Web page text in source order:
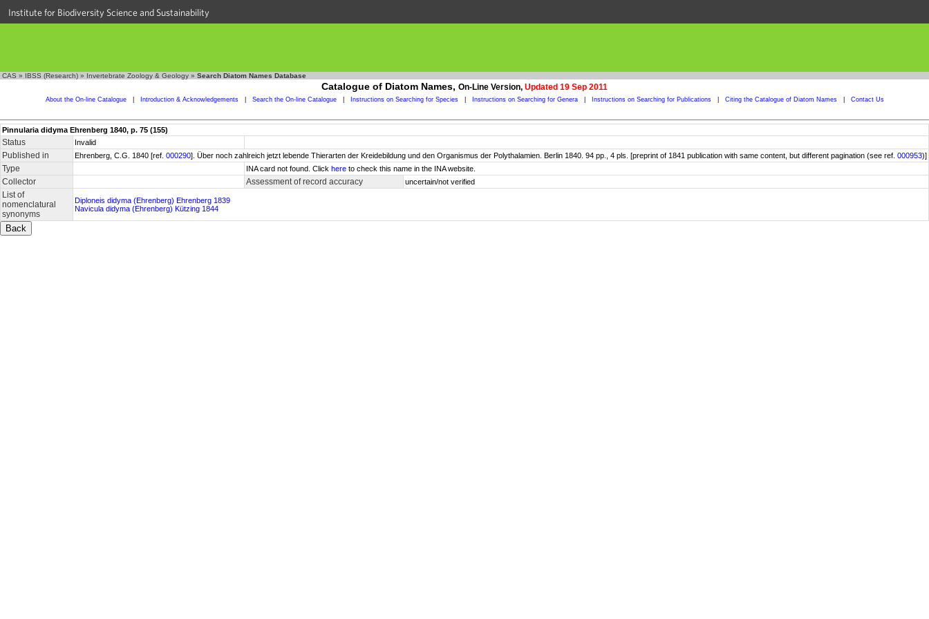
Institute for Biodiversity Science and Sustainability
CAS » IBSS (Research) » Invertebrate Zoology & Geology » Search Diatom Names Database
Catalogue of Diatom Names, On-Line Version, Updated 19 Sep 2011
About the On-line Catalogue Introduction & Acknowledgements Search the On-line Catalogue Instructions on Searching for Species Instructions on Searching for Genera Instructions on Searching for Publications Citing the Catalogue of Diatom Names Contact Us
Pinnularia didyma Ehrenberg 1840, p. 75 (155)
Status Invalid
Published in Ehrenberg, C.G. 1840 [ref. 000290]. Über noch zahlreich jetzt lebende Thierarten der Kreidebildung und den Organismus der Polythalamien. Berlin 1840. 94 pp., 4 pls. [preprint of 1841 publication with same content, but different pagination (see ref. 000953)]
Type INA card not found. Click here to check this name in the INA website.
Collector Assessment of record accuracy uncertain/not verified
List of
nomenclatural
synonyms
Diploneis didyma (Ehrenberg) Ehrenberg 1839
Navicula didyma (Ehrenberg) Kützing 1844